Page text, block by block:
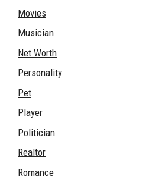
Movies
Musician
Net Worth
Personality
Pet
Player
Politician
Realtor
Romance